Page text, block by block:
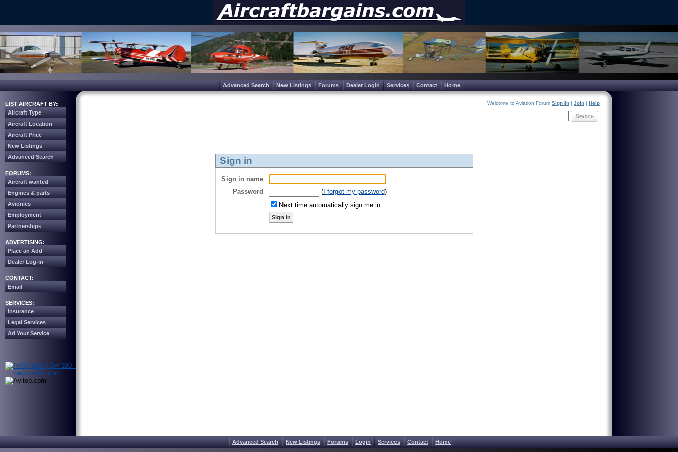
Advanced Search New Listings Forums Dealer Login Services Contact Home
LIST AIRCRAFT BY:
Aircraft Type
Aircraft Location
Aircraft Price
New Listings
Advanced Search
FORUMS:
Aircraft wanted
Engines & parts
Avionics
Employment
Partnerships
ADVERTISING:
Place an Add
Dealer Log-in
CONTACT:
Email
SERVICES:
Insurance
Legal Services
Ad Your Service
Welcome to Aviation Forum Sign in | Join | Help
Search
Sign in
Sign in name
Password
(I forgot my password)
Next time automatically sign me in
Sign in
Advanced Search New Listings Forums Login Services Contact Home